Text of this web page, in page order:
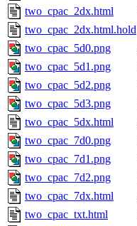
two_cpac_2dx.html
two_cpac_2dx.html.hold
two_cpac_5d0.png
two_cpac_5d1.png
two_cpac_5d2.png
two_cpac_5d3.png
two_cpac_5dx.html
two_cpac_7d0.png
two_cpac_7d1.png
two_cpac_7d2.png
two_cpac_7dx.html
two_cpac_txt.html